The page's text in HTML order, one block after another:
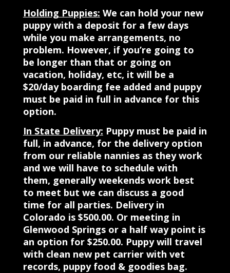
Holding Puppies: We can hold your new
puppy with a deposit for a few days
while you make arrangements, no
problem. However, if you’re going to
be longer than that or going on
vacation, holiday, etc, it will be a
$20/day boarding fee added and puppy
must be paid in full in advance for this
option.
In State Delivery: Puppy must be paid in
full, in advance, for the delivery option
from our reliable nannies as they work
and we will have to schedule with
them, generally weekends work best
to meet but we can discuss a good
time for all parties. Delivery in
Colorado is $500.00. Or meeting in
Glenwood Springs or a half way point is
an option for $250.00. Puppy will travel
with clean new pet carrier with vet
records, puppy food & goodies bag.